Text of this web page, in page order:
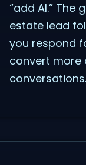
“add AI.” The
estate lead
you respond
convert more
conversations.